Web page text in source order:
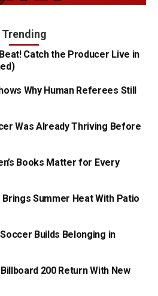
Trending
Catch the Producer Live in
Why Human Referees Still
Was Already Thriving Before
Books Matter for Every
Summer Heat With Patio
Builds Belonging in
200 Return With New